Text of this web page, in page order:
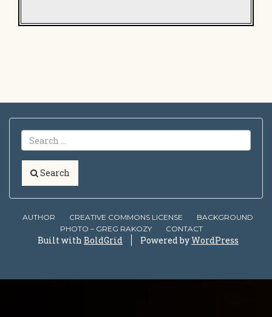
Search
AUTHOR CREATIVE COMMONS LICENSE
BACKGROUND
PHOTO – GREG RAKOZY
CONTACT
Built with BoldGrid Powered byWordPress